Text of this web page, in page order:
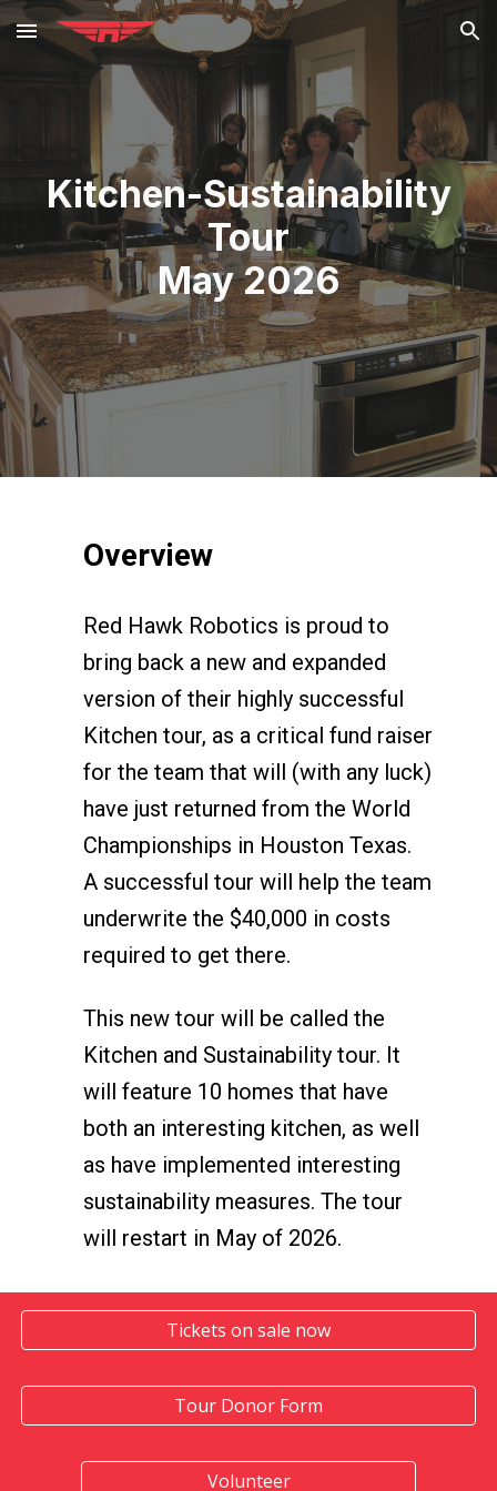
Skip to main content Skip to navigation
Kitchen-Sustainability
Tour
May 2026
Overview
Red Hawk Robotics is proud to
bring back a new and expanded
version of their highly successful
Kitchen tour, as a critical fund raiser
for the team that will (with any luck)
have just returned from the World
Championships in Houston Texas.
A successful tour will help the team
underwrite the $40,000 in costs
required to get there.
This new tour will be called the
Kitchen and Sustainability tour. It
will feature 10 homes that have
both an interesting kitchen, as well
as have implemented interesting
sustainability measures. The tour
will restart in May of 2026.
Tickets on sale now
Tour Donor Form
Volunteer